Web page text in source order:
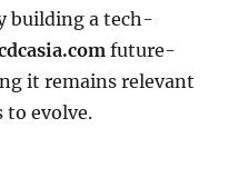
building a tech-
future-
it remains relevant
to evolve.